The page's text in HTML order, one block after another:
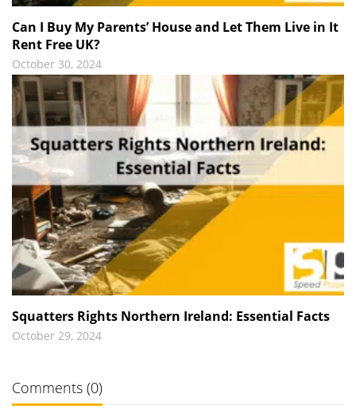
Can I Buy My Parents’ House and Let Them Live in It
Rent Free UK?
October 30, 2024
Squatters Rights Northern Ireland: Essential Facts
October 29, 2024
Comments (0)